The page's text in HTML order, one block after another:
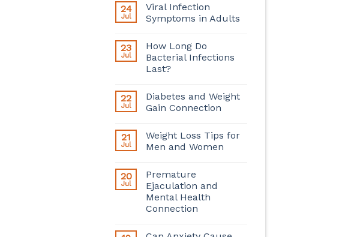
24
Jul
Viral Infection
Symptoms in Adults
23
Jul
How Long Do
Bacterial Infections
Last?
22
Jul
Diabetes and Weight
Gain Connection
21
Jul
Weight Loss Tips for
Men and Women
20
Jul
Premature
Ejaculation and
Mental Health
Connection